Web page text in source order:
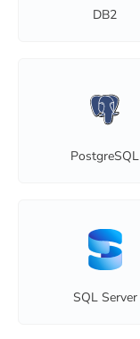
DB2
PostgreSQL
SQL Server